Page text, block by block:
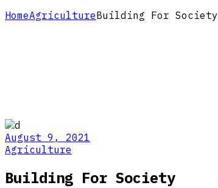
HomeAgricultureBuilding For Society
August 9, 2021
Agriculture
Building For Society